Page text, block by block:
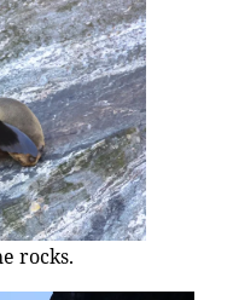
rocks.